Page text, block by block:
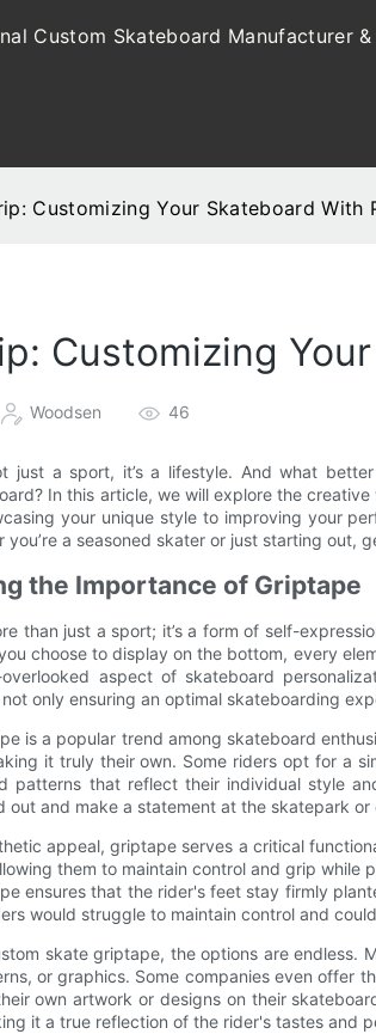
Custom Skateboard Manufacturer
Customizing Your Skateboard With
Customizing
Woodsen 46
just a sport, it’s a lifestyle. And what
In this article, we will explore the
your unique style to improving your
you’re a seasoned skater or just starting
the Importance of Griptape
than just a sport; it’s a form of self-
choose to display on the bottom, every
aspect of skateboard
only ensuring an optimal skateboarding
is a popular trend among skateboard
it truly their own. Some riders opt for a
patterns that reflect their individual style
out and make a statement at the skatepark or
appeal, griptape serves a critical
them to maintain control and grip while
ensures that the rider's feet stay firmly
would struggle to maintain control and
skate griptape, the options are endless.
or graphics. Some companies even offer
own artwork or designs on their
it a true reflection of the rider's tastes and